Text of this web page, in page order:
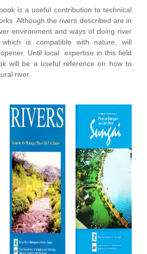
is a useful contribution to technical
Although the rivers described are in
environment and ways of doing river
which is compatible with nature, will
Until local expertise in this field
will be a useful reference on how to
river.